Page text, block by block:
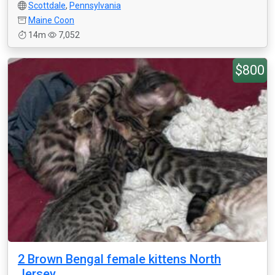
Scottdale, Pennsylvania
Maine Coon
14m
7,052
$800
2 Brown Bengal female kittens North